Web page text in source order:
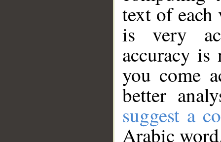
text of
is very
accuracy
you come
better
suggest a
Arabic